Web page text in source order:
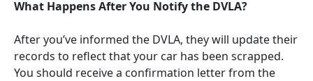
What Happens After You Notify the DVLA?
After you’ve informed the DVLA, they will update their
records to reflect that your car has been scrapped.
You should receive a confirmation letter from the